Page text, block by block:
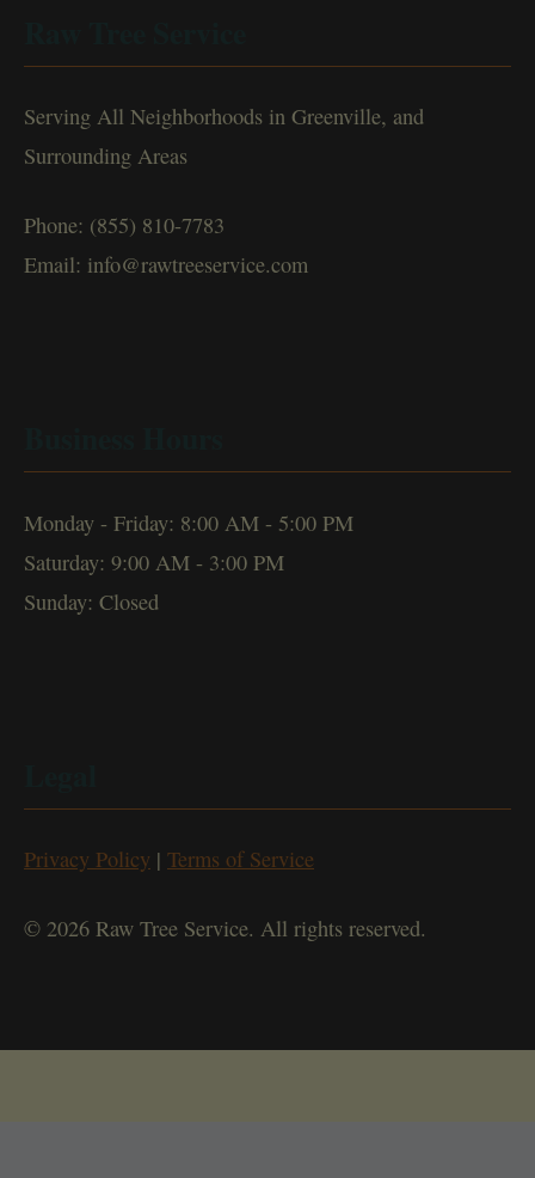
Serving All Neighborhoods in Greenville, and
Surrounding Areas
Phone: (855) 810-7783
Email: info@rawtreeservice.com
Monday - Friday: 8:00 AM - 5:00 PM
Saturday: 9:00 AM - 3:00 PM
Sunday: Closed
Privacy Policy | Terms of Service
© 2026 Raw Tree Service. All rights reserved.